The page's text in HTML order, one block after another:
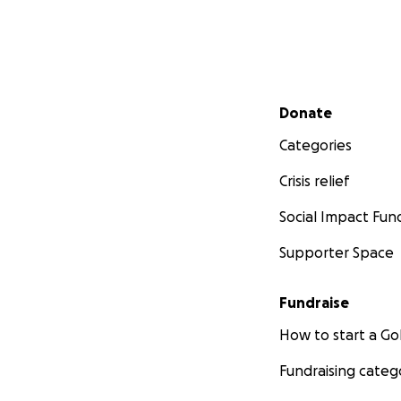
Secondary menu
Donate
Categories
Crisis relief
Social Impact
Supporter Space
Fundraise
How to start a
Fundraising